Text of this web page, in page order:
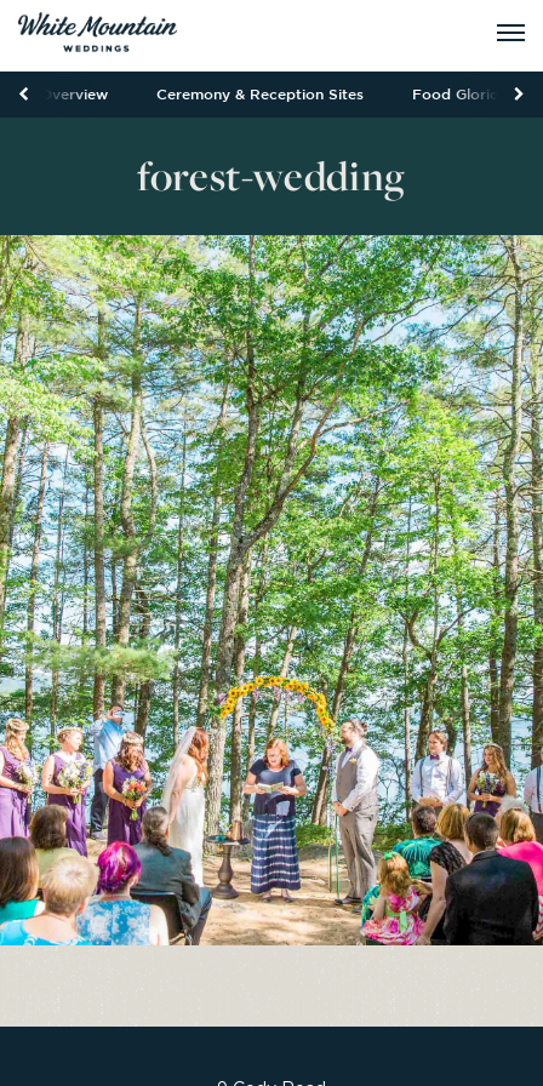
Overview Ceremony & Reception Sites Food Glorious
forest-wedding